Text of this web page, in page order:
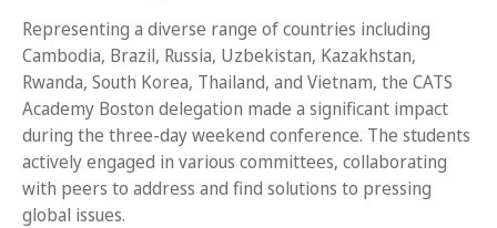
Representing a diverse range of countries including
Cambodia, Brazil, Russia, Uzbekistan, Kazakhstan,
Rwanda, South Korea, Thailand, and Vietnam, the CATS
Academy Boston delegation made a significant impact
during the three-day weekend conference. The students
actively engaged in various committees, collaborating
with peers to address and find solutions to pressing
global issues.